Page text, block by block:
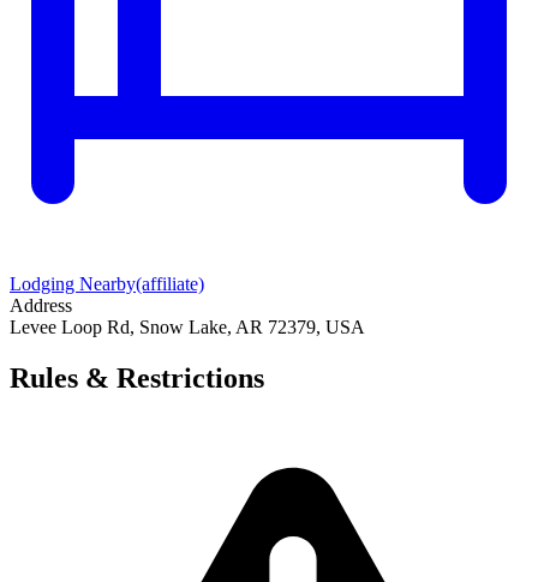
Lodging Nearby(affiliate)
Address
Levee Loop Rd, Snow Lake, AR 72379, USA
Rules & Restrictions